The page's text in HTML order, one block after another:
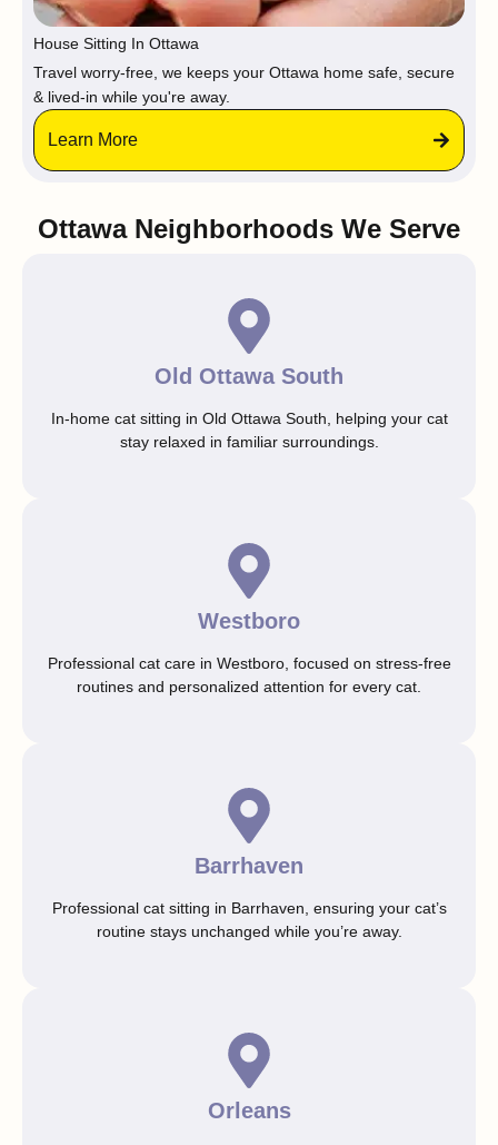
House Sitting In Ottawa
Travel worry-free, we keeps your Ottawa home safe, secure
& lived-in while you're away.
Learn More
Ottawa Neighborhoods We Serve
Old Ottawa South
In-home cat sitting in Old Ottawa South, helping your cat
stay relaxed in familiar surroundings.
Westboro
Professional cat care in Westboro, focused on stress-free
routines and personalized attention for every cat.
Barrhaven
Professional cat sitting in Barrhaven, ensuring your cat’s
routine stays unchanged while you’re away.
Orleans